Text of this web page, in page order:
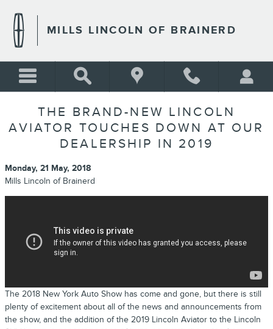
MILLS LINCOLN OF BRAINERD
THE BRAND-NEW LINCOLN
AVIATOR TOUCHES DOWN AT OUR
DEALERSHIP IN 2019
Monday, 21 May, 2018
Mills Lincoln of Brainerd
The 2018 New York Auto Show has come and gone, but there is still
plenty of excitement about all of the news and announcements from
the show, and the addition of the 2019 Lincoln Aviator to the Lincoln